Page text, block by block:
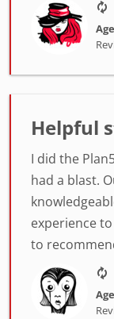
Helpful
I did the
had a blast.
experience
to